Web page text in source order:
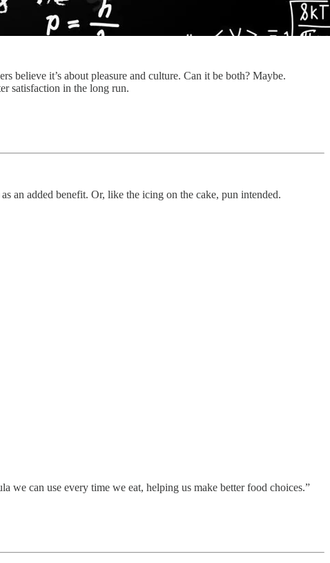
believe it’s about pleasure and culture. Can it be both? Maybe.
satisfaction in the long run.
an added benefit. Or, like the icing on the cake, pun intended.
we can use every time we eat, helping us make better food choices.”